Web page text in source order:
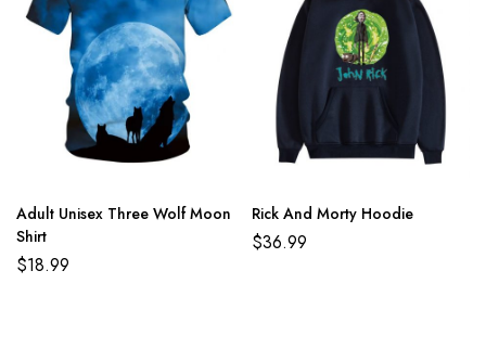
Adult Unisex Three Wolf Moon
Shirt
$18.99
Rick And Morty Hoodie
$36.99